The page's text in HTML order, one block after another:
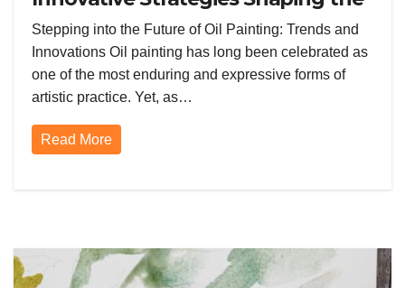
Future of Oil Painting Today
Stepping into the Future of Oil Painting: Trends and
Innovations Oil painting has long been celebrated as
one of the most enduring and expressive forms of
artistic practice. Yet, as…
Read More